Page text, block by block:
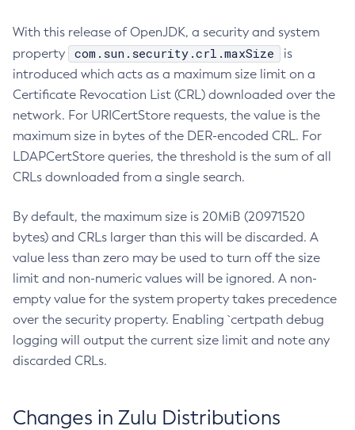
With this release of OpenJDK, a security and system
property
com.sun.security.crl.maxSize
is
introduced which acts as a maximum size limit on a
Certificate Revocation List (CRL) downloaded over the
network. For URICertStore requests, the value is the
maximum size in bytes of the DER-encoded CRL. For
LDAPCertStore queries, the threshold is the sum of all
CRLs downloaded from a single search.
By default, the maximum size is 20MiB (20971520
bytes) and CRLs larger than this will be discarded. A
value less than zero may be used to turn off the size
limit and non-numeric values will be ignored. A non-
empty value for the system property takes precedence
over the security property. Enabling `certpath debug
logging will output the current size limit and note any
discarded CRLs.
Changes in Zulu Distributions